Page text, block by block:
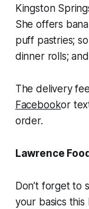
Kingston
She offers
puff pastries;
dinner rolls;
The delivery
Facebookor
order.
Lawrence
Don’t forget to
your basics this